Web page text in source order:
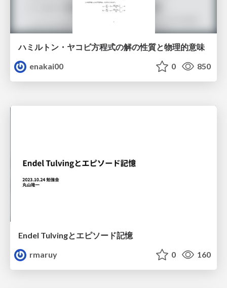
ハミルトン・ヤコビ方程式の解の性質と物理的意味
enakai00
0 850
Endel Tulvingとエピソード記憶
rmaruy
0 160